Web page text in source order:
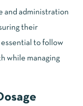
and administration
their
essential to follow
while managing